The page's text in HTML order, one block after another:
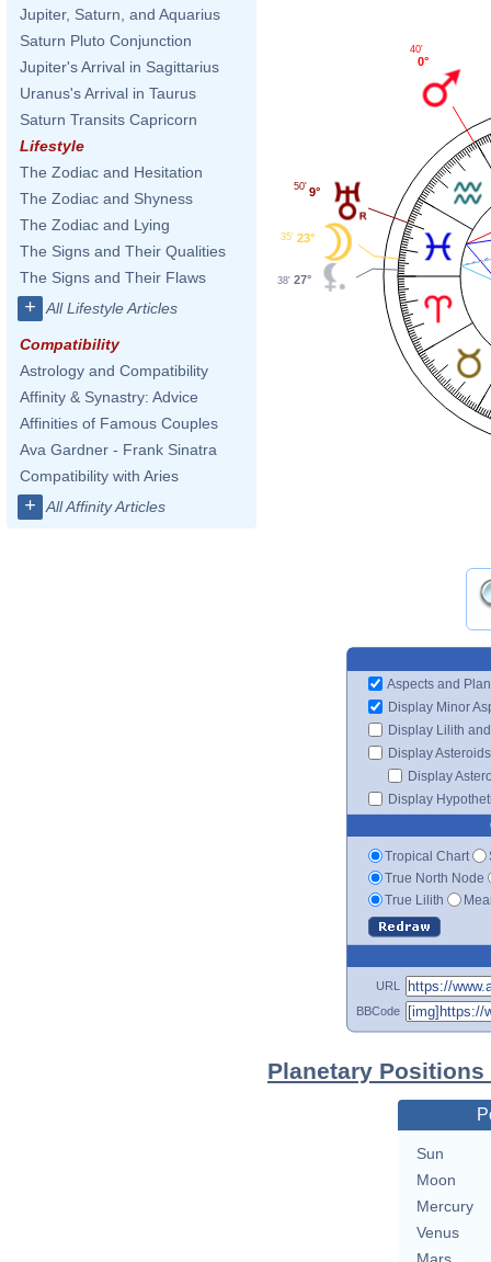
Jupiter, Saturn, and Aquarius
Saturn Pluto Conjunction
Jupiter's Arrival in Sagittarius
Uranus's Arrival in Taurus
Saturn Transits Capricorn
Lifestyle
The Zodiac and Hesitation
The Zodiac and Shyness
The Zodiac and Lying
The Signs and Their Qualities
The Signs and Their Flaws
+ All Lifestyle Articles
Compatibility
Astrology and Compatibility
Affinity & Synastry: Advice
Affinities of Famous Couples
Ava Gardner - Frank Sinatra
Compatibility with Aries
+ All Affinity Articles
0°
40'
9°
50'
23°
35'
27°
38'
Aspects and
Display Minor
Display Lilith
Display Asteroids
Display
Display
Tropical Chart
True North Node
True Lilith
URL
BBCode
Planetary
Sun
Moon
Mercury
Venus